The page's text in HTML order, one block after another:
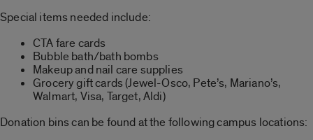
Special items needed include:
CTA fare cards
Bubble bath/bath bombs
Makeup and nail care supplies
Grocery gift cards (Jewel-Osco, Pete’s, Mariano’s,
Walmart, Visa, Target, Aldi)
Donation bins can be found at the following campus locations: